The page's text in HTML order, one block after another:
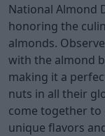
National Almond
honoring the
almonds.
with the almond
making it a
nuts in all their
come together to
unique flavors